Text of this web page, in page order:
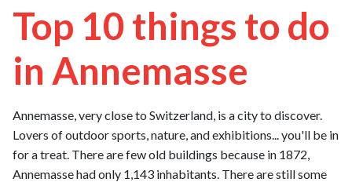
Top 10 things to do
in Annemasse
Annemasse, very close to Switzerland, is a city to discover.
Lovers of outdoor sports, nature, and exhibitions... you'll be in
for a treat. There are few old buildings because in 1872,
Annemasse had only 1,143 inhabitants. There are still some